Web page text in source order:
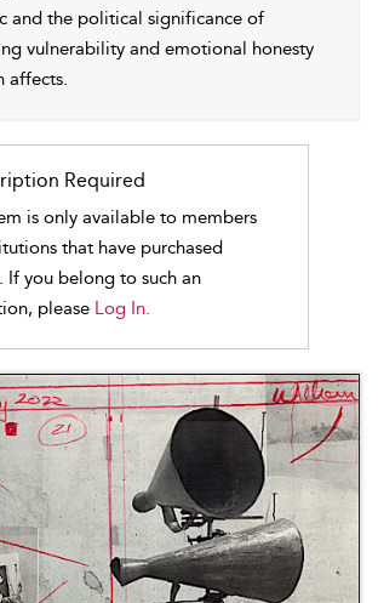
and the political significance of
vulnerability and emotional honesty
affects.
Required
is only available to members
that have purchased
If you belong to such an
please Log In.